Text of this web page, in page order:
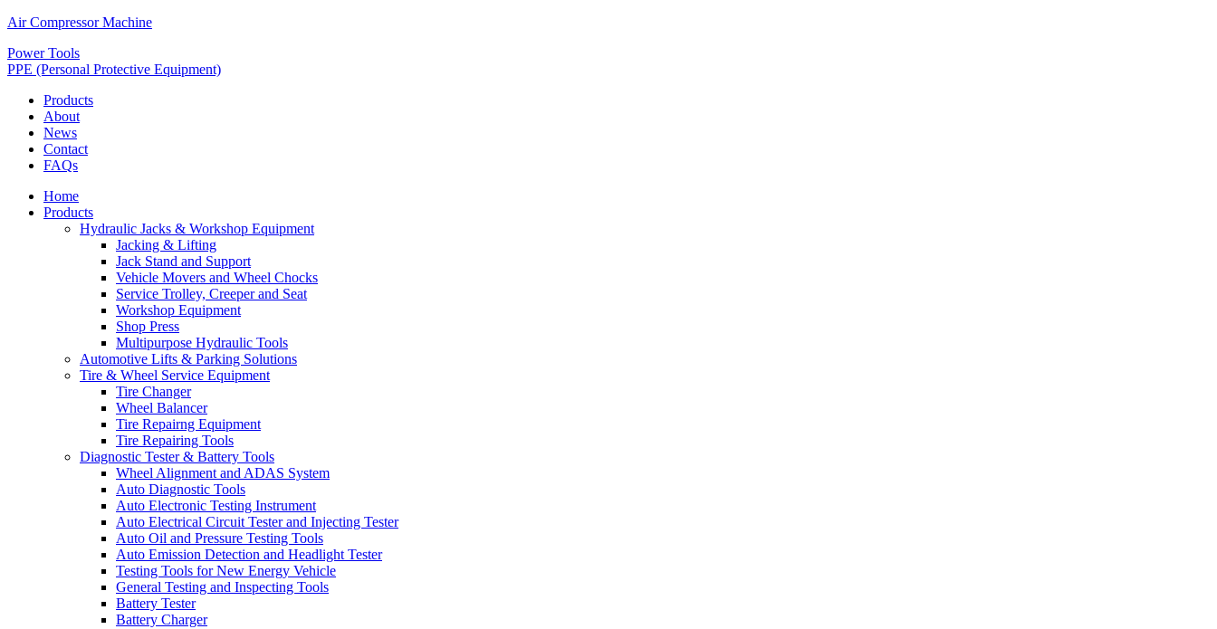
Air Compressor Machine
Power Tools
PPE (Personal Protective Equipment)
Products
About
News
Contact
FAQs
Home
Products
Hydraulic Jacks & Workshop Equipment
Jacking & Lifting
Jack Stand and Support
Vehicle Movers and Wheel Chocks
Service Trolley, Creeper and Seat
Workshop Equipment
Shop Press
Multipurpose Hydraulic Tools
Automotive Lifts & Parking Solutions
Tire & Wheel Service Equipment
Tire Changer
Wheel Balancer
Tire Repairng Equipment
Tire Repairing Tools
Diagnostic Tester & Battery Tools
Wheel Alignment and ADAS System
Auto Diagnostic Tools
Auto Electronic Testing Instrument
Auto Electrical Circuit Tester and Injecting Tester
Auto Oil and Pressure Testing Tools
Auto Emission Detection and Headlight Tester
Testing Tools for New Energy Vehicle
General Testing and Inspecting Tools
Battery Tester
Battery Charger